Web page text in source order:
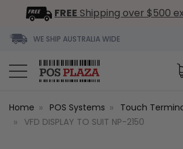
FREE Shipping over $500
WE SHIP AUSTRALIA WIDE
Home POS Systems
Touch
VFD DISPLAY TO SUIT NP-2150